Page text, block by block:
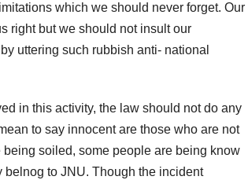
which we should never forget. Our
right but we should not insult our
uttering such rubbish anti- national
in this activity, the law should not do any
to say innocent are those who are not
soiled, some people are being know
to JNU. Though the incident